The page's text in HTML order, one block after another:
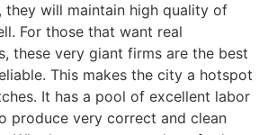
they will maintain high quality of
For those that want real
these very giant firms are the best
This makes the city a hotspot
It has a pool of excellent labor
produce very correct and clean